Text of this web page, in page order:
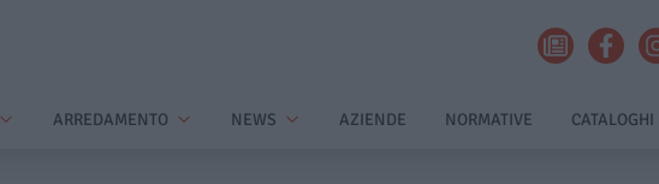
ARREDAMENTO NEWS AZIENDE NORMATIVE CATALOGHI